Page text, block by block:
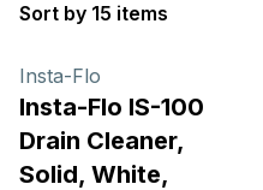
Sort by 15 items
Insta-Flo
Insta-Flo IS-100
Drain Cleaner,
Solid, White,